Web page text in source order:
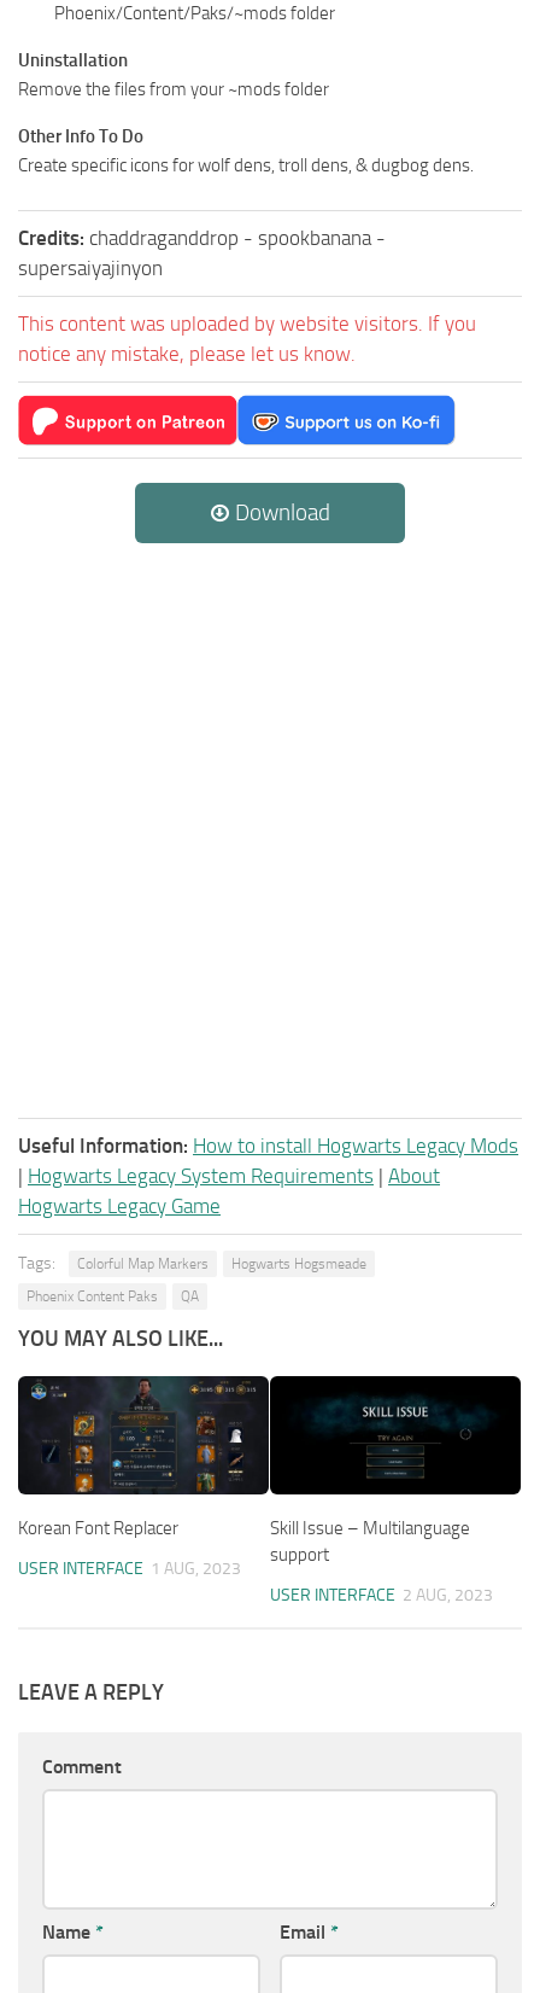
Phoenix/Content/Paks/~mods folder
Uninstallation
Remove the files from your ~mods folder
Other Info To Do
Create specific icons for wolf dens, troll dens, & dugbog dens.
Credits: chaddraganddrop - spookbanana -
supersaiyajinyon
This content was uploaded by website visitors. If you
notice any mistake, please let us know.
Download
Useful Information: How to install Hogwarts Legacy Mods
| Hogwarts Legacy System Requirements | About
Hogwarts Legacy Game
Tags: Colorful Map Markers
Hogwarts Hogsmeade
Phoenix Content Paks
QA
YOU MAY ALSO LIKE...
Korean Font Replacer
USER INTERFACE 1 AUG, 2023
Skill Issue – Multilanguage
support
USER INTERFACE 2 AUG, 2023
LEAVE A REPLY
Comment
Name * Email *